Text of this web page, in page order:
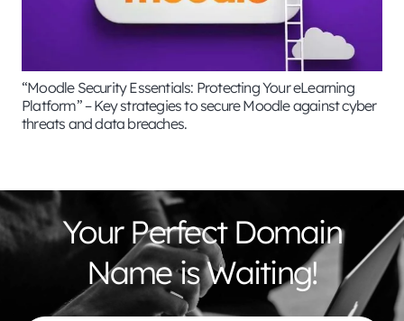
“Moodle Security Essentials: Protecting Your eLearning
Platform” – Key strategies to secure Moodle against cyber
threats and data breaches.
Your Perfect Domain
Name is Waiting!